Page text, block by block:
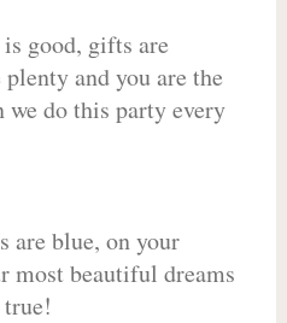
good, gifts are
and you are the
do this party every
are blue, on your
most beautiful dreams